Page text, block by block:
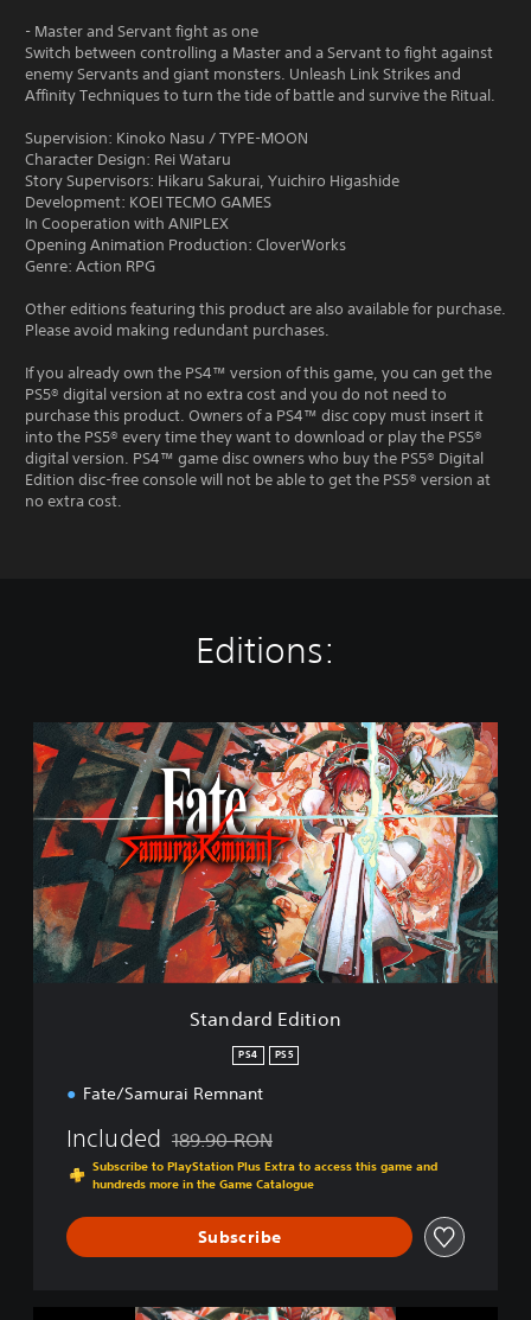
- Master and Servant fight as one
Switch between controlling a Master and a Servant to fight against
enemy Servants and giant monsters. Unleash Link Strikes and
Affinity Techniques to turn the tide of battle and survive the Ritual.
Supervision: Kinoko Nasu / TYPE-MOON
Character Design: Rei Wataru
Story Supervisors: Hikaru Sakurai, Yuichiro Higashide
Development: KOEI TECMO GAMES
In Cooperation with ANIPLEX
Opening Animation Production: CloverWorks
Genre: Action RPG
Other editions featuring this product are also available for purchase.
Please avoid making redundant purchases.
If you already own the PS4™ version of this game, you can get the
PS5® digital version at no extra cost and you do not need to
purchase this product. Owners of a PS4™ disc copy must insert it
into the PS5® every time they want to download or play the PS5®
digital version. PS4™ game disc owners who buy the PS5® Digital
Edition disc-free console will not be able to get the PS5® version at
no extra cost.
Editions:
t
a
n
d
d
E
d
Standard Edition
PS4 PS5
Fate/Samurai Remnant
Included Discounted from original price of 189.90 RON
189.90 RON
Subscribe to PlayStation Plus Extra to access this game and
hundreds more in the Game Catalogue
Subscribe